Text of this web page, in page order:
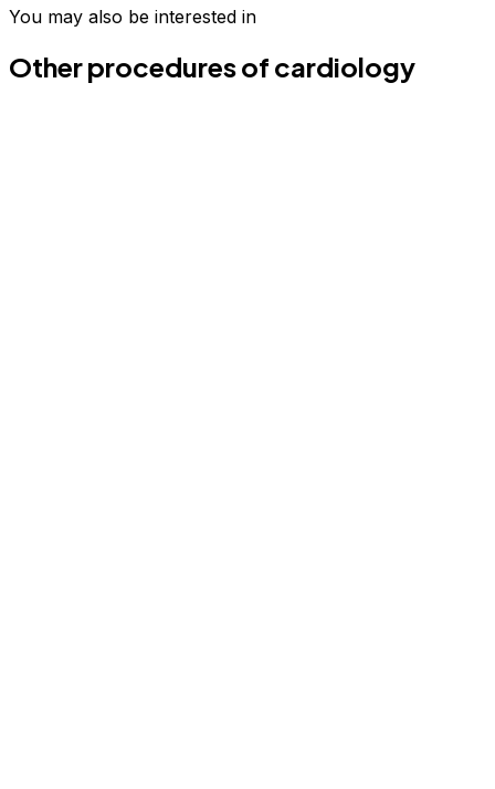
Schedule your evaluation
You may also be interested in
Other procedures of cardiology